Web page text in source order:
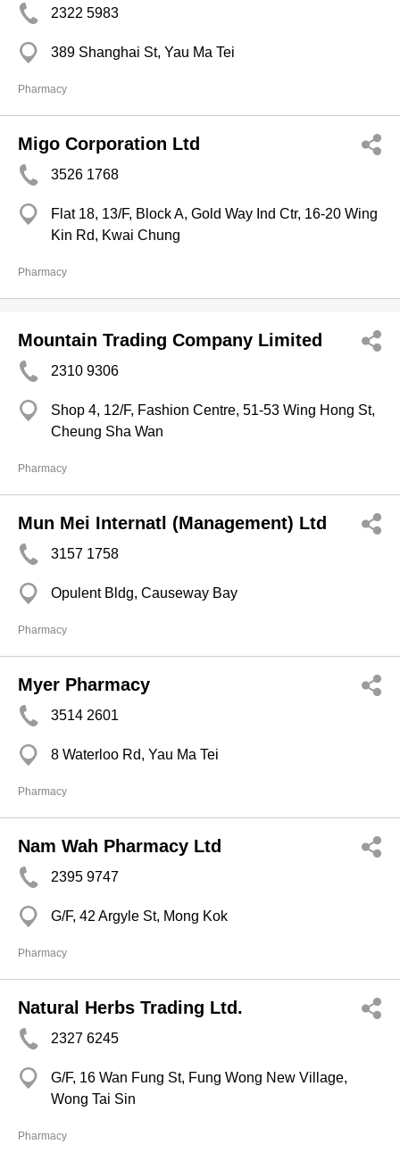
2322 5983
389 Shanghai St, Yau Ma Tei
Pharmacy
Migo Corporation Ltd
3526 1768
Flat 18, 13/F, Block A, Gold Way Ind Ctr, 16-20 Wing
Kin Rd, Kwai Chung
Pharmacy
Mountain Trading Company Limited
2310 9306
Shop 4, 12/F, Fashion Centre, 51-53 Wing Hong St,
Cheung Sha Wan
Pharmacy
Mun Mei Internatl (Management) Ltd
3157 1758
Opulent Bldg, Causeway Bay
Pharmacy
Myer Pharmacy
3514 2601
8 Waterloo Rd, Yau Ma Tei
Pharmacy
Nam Wah Pharmacy Ltd
2395 9747
G/F, 42 Argyle St, Mong Kok
Pharmacy
Natural Herbs Trading Ltd.
2327 6245
G/F, 16 Wan Fung St, Fung Wong New Village,
Wong Tai Sin
Pharmacy